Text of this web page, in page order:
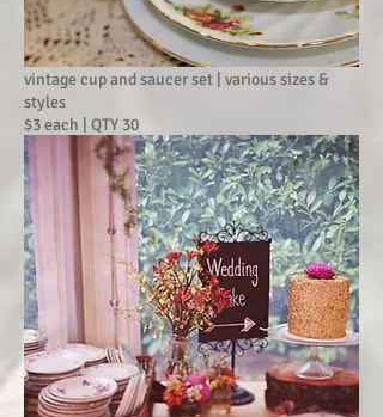
vintage cup and saucer set | various sizes &
styles
$3 each | QTY 30